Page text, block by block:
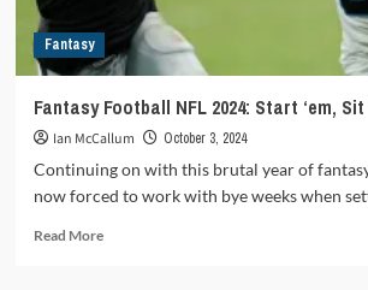
Fantasy
Fantasy Football NFL 2024: Start ‘em, Sit
Ian McCallum October 3, 2024
Continuing on with this brutal year of
now forced to work with bye weeks when
Read MoreRead